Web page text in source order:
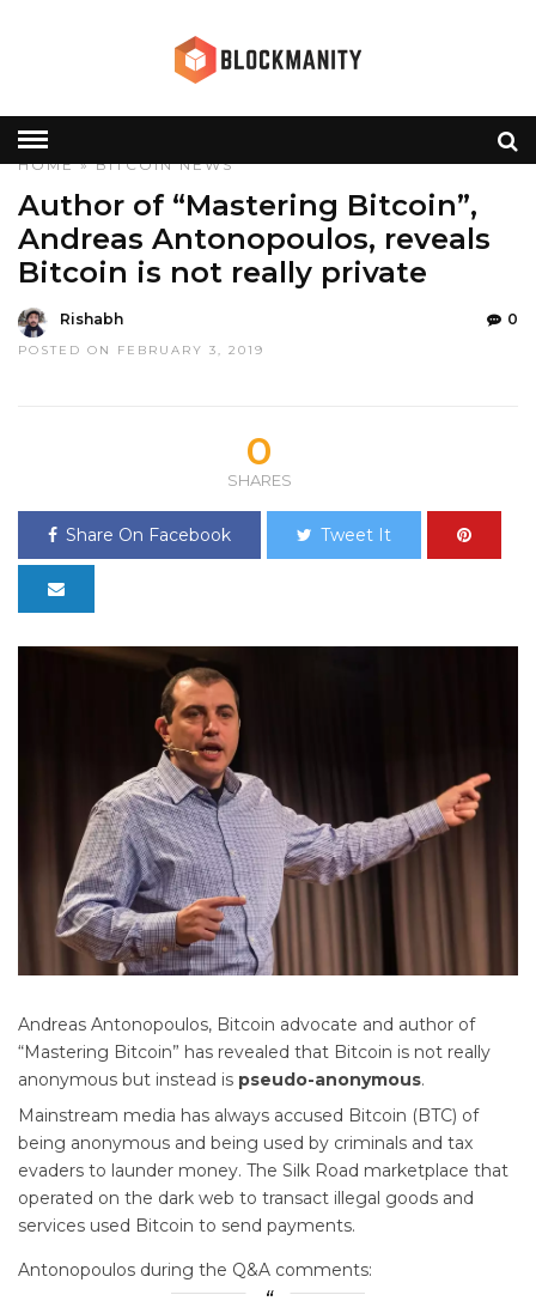
HOME»BITCOIN NEWS
Author of “Mastering Bitcoin”,
Andreas Antonopoulos, reveals
Bitcoin is not really private
Rishabh
POSTED ON FEBRUARY 3, 2019
0
0
SHARES
Share On Facebook Tweet It
Andreas Antonopoulos, Bitcoin advocate and author of
“Mastering Bitcoin” has revealed that Bitcoin is not really
anonymous but instead is pseudo-anonymous.
Mainstream media has always accused Bitcoin (BTC) of
being anonymous and being used by criminals and tax
evaders to launder money. The Silk Road marketplace that
operated on the dark web to transact illegal goods and
services used Bitcoin to send payments.
Antonopoulos during the Q&A comments: